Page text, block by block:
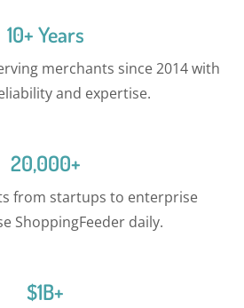
10+ Years
merchants since 2014 with
and expertise.
20,000+
from startups to enterprise
ShoppingFeeder daily.
$1B+